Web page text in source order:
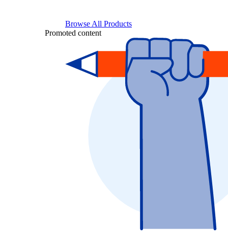
Browse All Products
Promoted content